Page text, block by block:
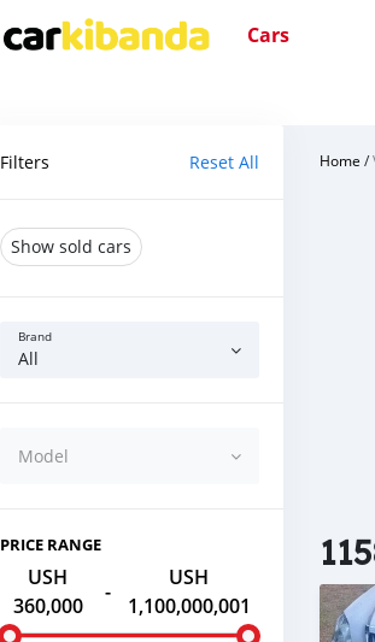
Cars
Filters Reset All
Show sold cars
Brand
All
Model
PRICE RANGE
USH
360,000
-
USH
1,100,000,001
Home /